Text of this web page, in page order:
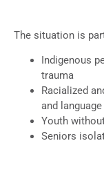
The situation is
Indigenous
trauma
Racialized
and
Youth
Seniors